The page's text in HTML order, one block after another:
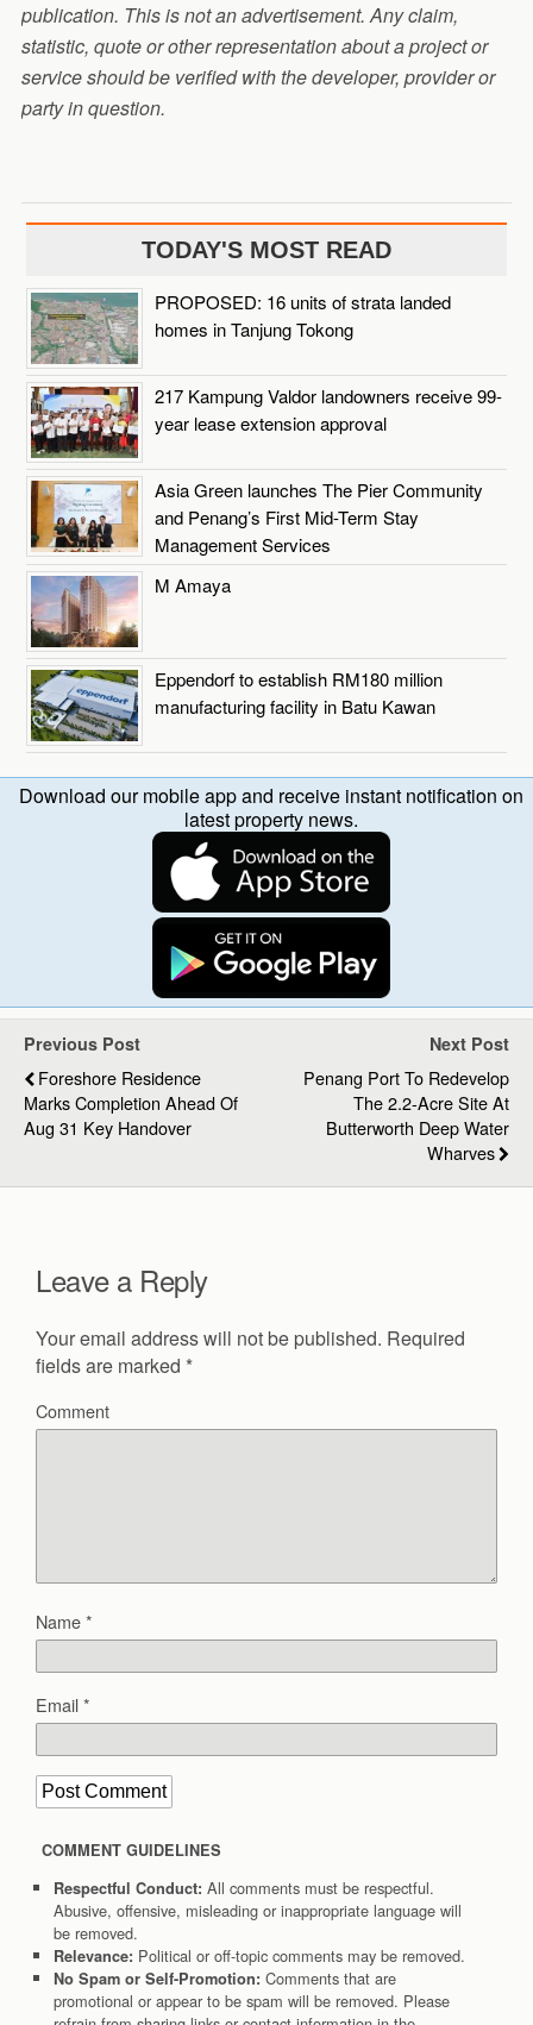
publication. This is not an advertisement. Any claim,
statistic, quote or other representation about a project or
service should be verified with the developer, provider or
party in question.
TODAY'S MOST READ
PROPOSED: 16 units of strata landed
homes in Tanjung Tokong
217 Kampung Valdor landowners receive 99-
year lease extension approval
Asia Green launches The Pier Community
and Penang’s First Mid-Term Stay
Management Services
M Amaya
Eppendorf to establish RM180 million
manufacturing facility in Batu Kawan
Download our mobile app and receive instant notification on
latest property news.
Previous Post
Foreshore Residence
Marks Completion Ahead Of
Aug 31 Key Handover
Next Post
Penang Port To Redevelop
The 2.2-Acre Site At
Butterworth Deep Water
Wharves
Leave a Reply
Your email address will not be published. Required
fields are marked *
Comment
Name*
Email*
COMMENT GUIDELINES
Respectful Conduct: All comments must be respectful.
Abusive, offensive, misleading or inappropriate language will
be removed.
Relevance: Political or off-topic comments may be removed.
No Spam or Self-Promotion: Comments that are
promotional or appear to be spam will be removed. Please